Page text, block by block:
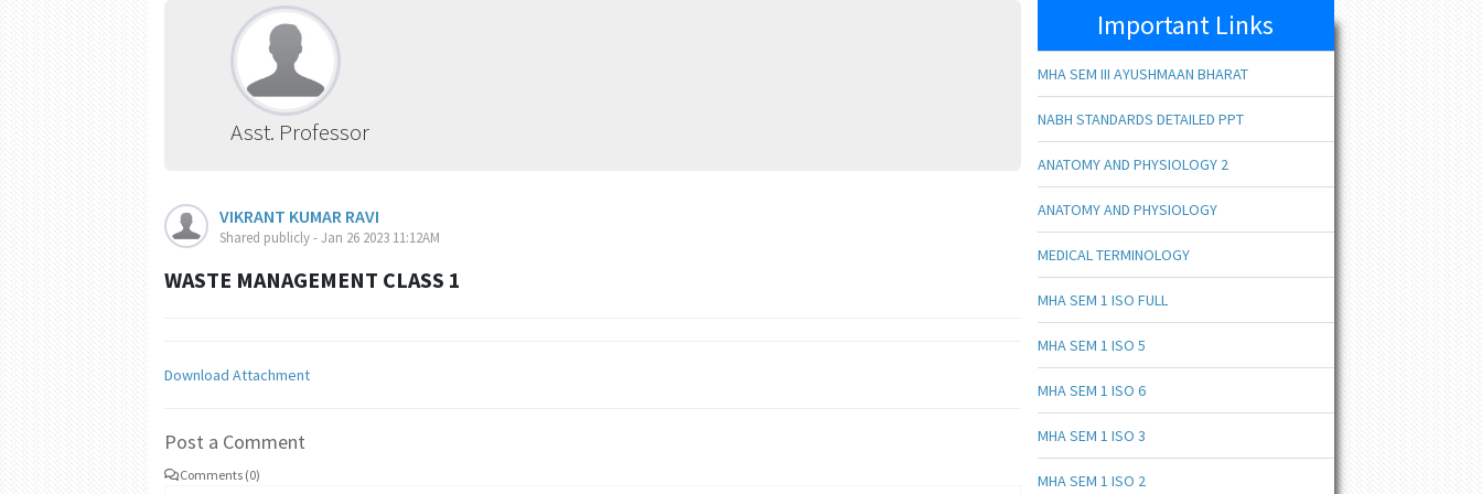
Asst. Professor
VIKRANT KUMAR RAVI
Shared publicly - Jan 26 2023 11:12AM
WASTE MANAGEMENT CLASS 1
Download Attachment
Post a Comment
Comments (0)
Important Links
MHA SEM III AYUSHMAAN BHARAT
NABH STANDARDS DETAILED PPT
ANATOMY AND PHYSIOLOGY 2
ANATOMY AND PHYSIOLOGY
MEDICAL TERMINOLOGY
MHA SEM 1 ISO FULL
MHA SEM 1 ISO 5
MHA SEM 1 ISO 6
MHA SEM 1 ISO 3
MHA SEM 1 ISO 2